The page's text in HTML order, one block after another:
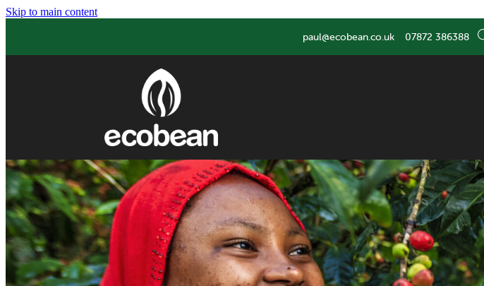
Skip to main content
paul@ecobean.co.uk 07872 386388